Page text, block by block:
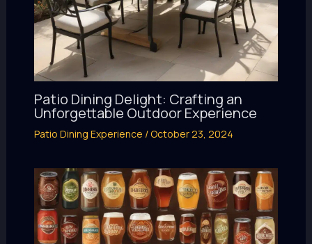
Patio Dining Delight: Crafting an
Unforgettable Outdoor Experience
Patio Dining Experience /October 23, 2024